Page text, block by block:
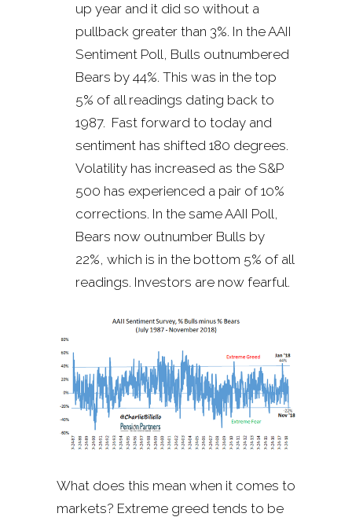
up year and it did so without a
pullback greater than 3%. In the AAII
Sentiment Poll, Bulls outnumbered
Bears by 44%. This was in the top
5% of all readings dating back to
1987. Fast forward to today and
sentiment has shifted 180 degrees.
Volatility has increased as the S&P
500 has experienced a pair of 10%
corrections. In the same AAII Poll,
Bears now outnumber Bulls by
22%, which is in the bottom 5% of all
readings. Investors are now fearful.
What does this mean when it comes to
markets? Extreme greed tends to be